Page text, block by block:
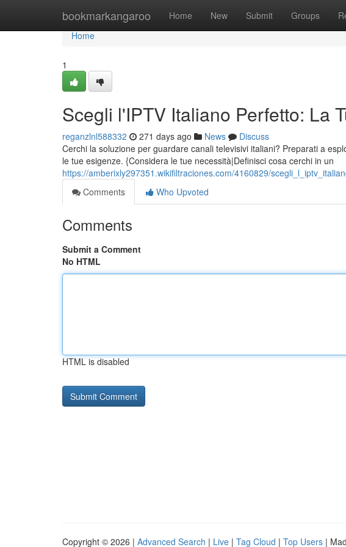
bookmarkangaroo Home New Submit Groups
Home
Home
1
Scegli l'IPTV Italiano Perfetto: La
reganzlnl588332 271 days ago News
Discuss
Cerchi la soluzione per guardare canali televisivi italiani? Preparati a
le tue esigenze. {Considera le tue necessità|Definisci cosa cerchi in un
https://amberixly297351.wikifiltraciones.com/4160829/
Comments
Who Upvoted
Comments
Submit a Comment
No HTML
HTML is disabled
Copyright © 2026 | Advanced Search | Live | Tag Cloud | Top Users |